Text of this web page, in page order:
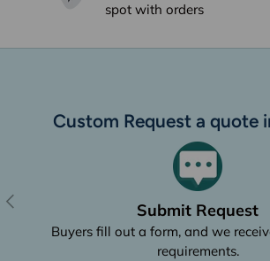
spot with orders
Custom Request a quote
Previous
Submit Request
Buyers fill out a form, and we
requirements.